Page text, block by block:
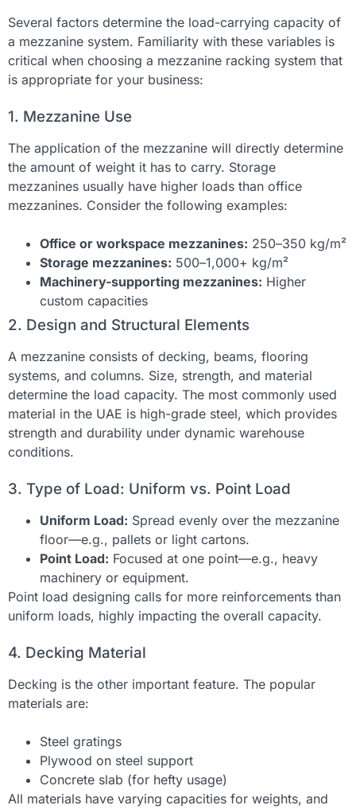
Several factors determine the load-carrying capacity of
a mezzanine system. Familiarity with these variables is
critical when choosing a mezzanine racking system that
is appropriate for your business:
1. Mezzanine Use
The application of the mezzanine will directly determine
the amount of weight it has to carry. Storage
mezzanines usually have higher loads than office
mezzanines. Consider the following examples:
Office or workspace mezzanines: 250–350 kg/m²
Storage mezzanines: 500–1,000+ kg/m²
Machinery-supporting mezzanines: Higher
custom capacities
2. Design and Structural Elements
A mezzanine consists of decking, beams, flooring
systems, and columns. Size, strength, and material
determine the load capacity. The most commonly used
material in the UAE is high-grade steel, which provides
strength and durability under dynamic warehouse
conditions.
3. Type of Load: Uniform vs. Point Load
Uniform Load: Spread evenly over the mezzanine
floor—e.g., pallets or light cartons.
Point Load: Focused at one point—e.g., heavy
machinery or equipment.
Point load designing calls for more reinforcements than
uniform loads, highly impacting the overall capacity.
4. Decking Material
Decking is the other important feature. The popular
materials are:
Steel gratings
Plywood on steel support
Concrete slab (for hefty usage)
All materials have varying capacities for weights, and